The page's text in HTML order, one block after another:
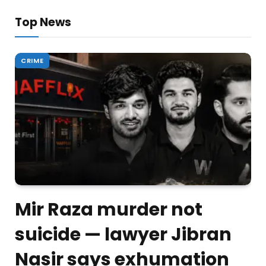
Top News
CRIME
Mir Raza murder not
suicide — lawyer Jibran
Nasir says exhumation